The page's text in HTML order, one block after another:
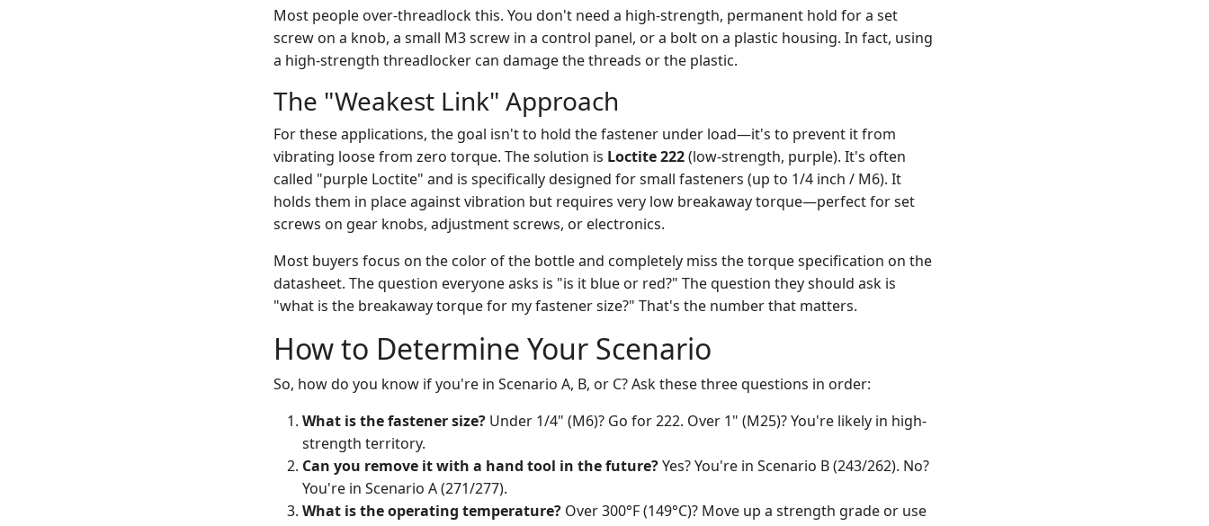
Most people over-threadlock this. You don't need a high-strength, permanent hold for a set
screw on a knob, a small M3 screw in a control panel, or a bolt on a plastic housing. In fact, using
a high-strength threadlocker can damage the threads or the plastic.
The "Weakest Link" Approach
For these applications, the goal isn't to hold the fastener under load—it's to prevent it from
vibrating loose from zero torque. The solution is Loctite 222(low-strength, purple). It's often
called "purple Loctite" and is specifically designed for small fasteners (up to 1/4 inch / M6). It
holds them in place against vibration but requires very low breakaway torque—perfect for set
screws on gear knobs, adjustment screws, or electronics.
Most buyers focus on the color of the bottle and completely miss the torque specification on the
datasheet. The question everyone asks is "is it blue or red?" The question they should ask is
"what is the breakaway torque for my fastener size?" That's the number that matters.
How to Determine Your Scenario
So, how do you know if you're in Scenario A, B, or C? Ask these three questions in order:
What is the fastener size? Under 1/4" (M6)? Go for 222. Over 1" (M25)? You're likely in high-
strength territory.
Can you remove it with a hand tool in the future?Yes? You're in Scenario B (243/262). No?
You're in Scenario A (271/277).
What is the operating temperature? Over 300°F (149°C)? Move up a strength grade or use